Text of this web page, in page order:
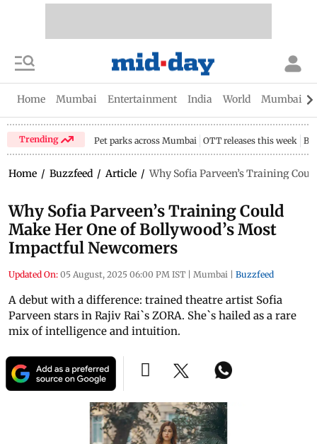
Home Mumbai Entertainment India World Mumbai
Trending Pet parks across Mumbai OTT releases this week
Home / Buzzfeed / Article / Why Sofia Parveen’s Training
Why Sofia Parveen’s Training Could
Make Her One of Bollywood’s Most
Impactful Newcomers
Updated On: 05 August, 2025 06:00 PM IST Mumbai Buzzfeed
A debut with a difference: trained theatre artist Sofia
Parveen stars in Rajiv Rai`s ZORA. She`s hailed as a rare
mix of intelligence and intuition.